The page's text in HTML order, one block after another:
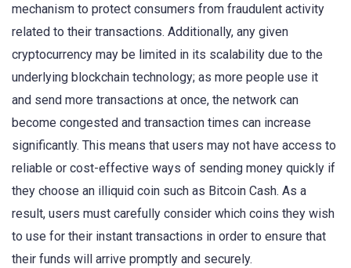
mechanism to protect consumers from fraudulent activity
related to their transactions. Additionally, any given
cryptocurrency may be limited in its scalability due to the
underlying blockchain technology; as more people use it
and send more transactions at once, the network can
become congested and transaction times can increase
significantly. This means that users may not have access to
reliable or cost-effective ways of sending money quickly if
they choose an illiquid coin such as Bitcoin Cash. As a
result, users must carefully consider which coins they wish
to use for their instant transactions in order to ensure that
their funds will arrive promptly and securely.